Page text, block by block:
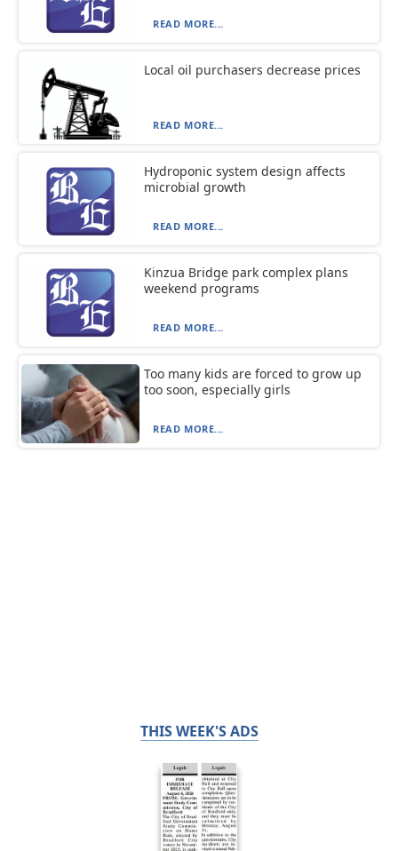
READ MORE...
Local oil purchasers decrease prices
READ MORE...
Hydroponic system design affects
microbial growth
READ MORE...
Kinzua Bridge park complex plans
weekend programs
READ MORE...
Too many kids are forced to grow up
too soon, especially girls
READ MORE...
THIS WEEK'S ADS